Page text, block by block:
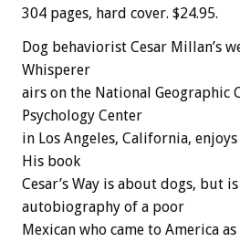
304 pages, hard cover. $24.95.
Dog behaviorist Cesar Millan’s
Whisperer
airs on the National Geographic
Psychology Center
in Los Angeles, California,
His book
Cesar’s Way is about dogs, but
autobiography of a poor
Mexican who came to America